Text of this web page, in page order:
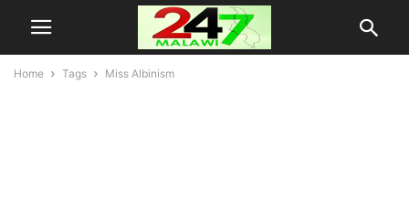
Home Tags Miss Albinism